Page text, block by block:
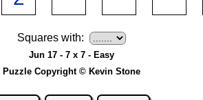
Squares with:
Jun 17 - 7 x 7 - Easy
Puzzle Copyright © Kevin Stone